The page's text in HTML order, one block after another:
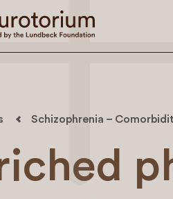
Schizophrenia –